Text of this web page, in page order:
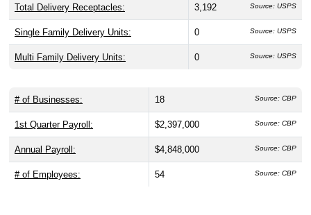
Total Delivery Receptacles: 3,192 Source: USPS
Single Family Delivery Units: 0 Source: USPS
Multi Family Delivery Units: 0 Source: USPS
# of Businesses: 18 Source: CBP
1st Quarter Payroll: $2,397,000 Source: CBP
Annual Payroll: $4,848,000 Source: CBP
# of Employees: 54 Source: CBP